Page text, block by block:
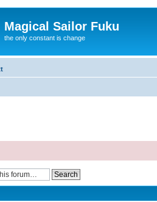
Magical Sailor Fuku
the only constant is change